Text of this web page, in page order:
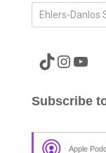
A link to the Major Pain TikTok A link to the Major Pain Instagram A link to the Major Pain YouTube Channel
Subscribe
Apple